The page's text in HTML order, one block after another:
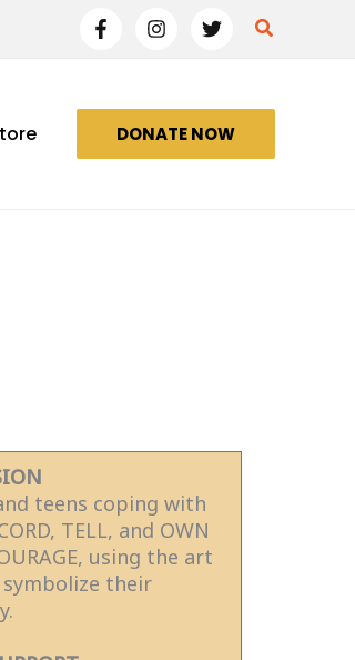
Search
DONATE NOW
teens coping with
TELL, and OWN
using the art
their